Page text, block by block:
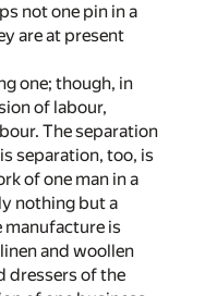
not one pin in a
are at present
one; though, in
of labour,
The separation
separation, too, is
of one man in a
nothing but a
manufacture is
and woollen
dressers of the